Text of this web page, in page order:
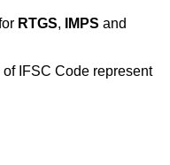
RTGS, IMPS and
of IFSC Code represent